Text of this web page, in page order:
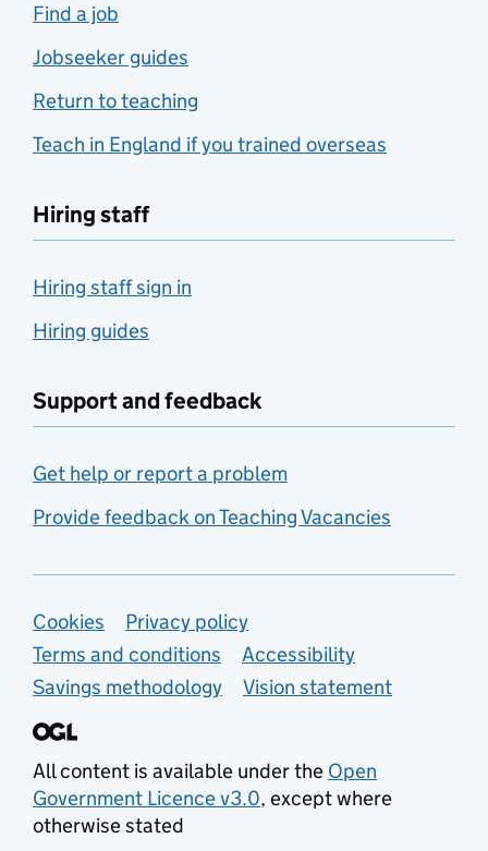
Find a job
Jobseeker guides
Return to teaching
Teach in England if you trained overseas
Hiring staff
Hiring staff sign in
Hiring guides
Support and feedback
Get help or report a problem
Provide feedback on Teaching Vacancies
Support links
Cookies
Privacy policy
Terms and conditions
Accessibility
Savings methodology
Vision statement
All content is available under the Open
Government Licence v3.0, except where
otherwise stated